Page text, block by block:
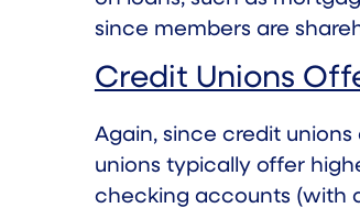
since members are
Credit Unions
Again, since credit
unions typically offer
checking accounts (with